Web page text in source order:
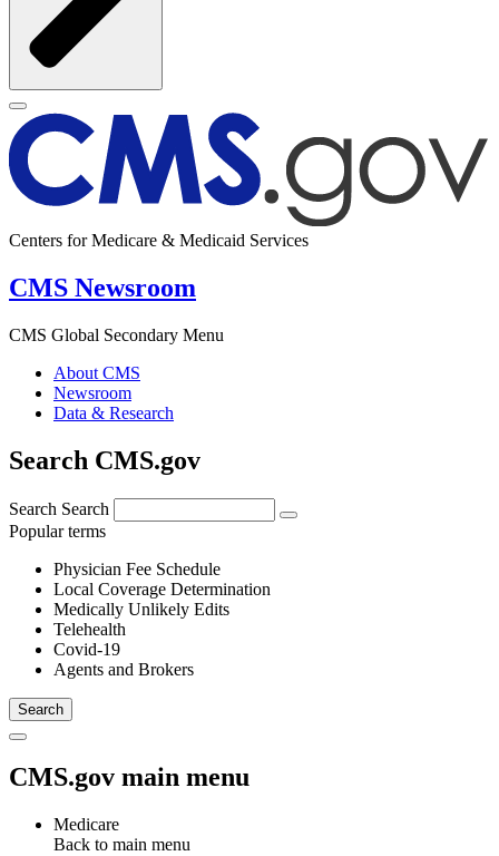
Centers for Medicare & Medicaid Services
CMS Newsroom
CMS Global Secondary Menu
About CMS
Newsroom
Data & Research
Search CMS.gov
Search Search
Popular terms
Physician Fee Schedule
Local Coverage Determination
Medically Unlikely Edits
Telehealth
Covid-19
Agents and Brokers
CMS.gov main menu
Medicare
Back to main menu